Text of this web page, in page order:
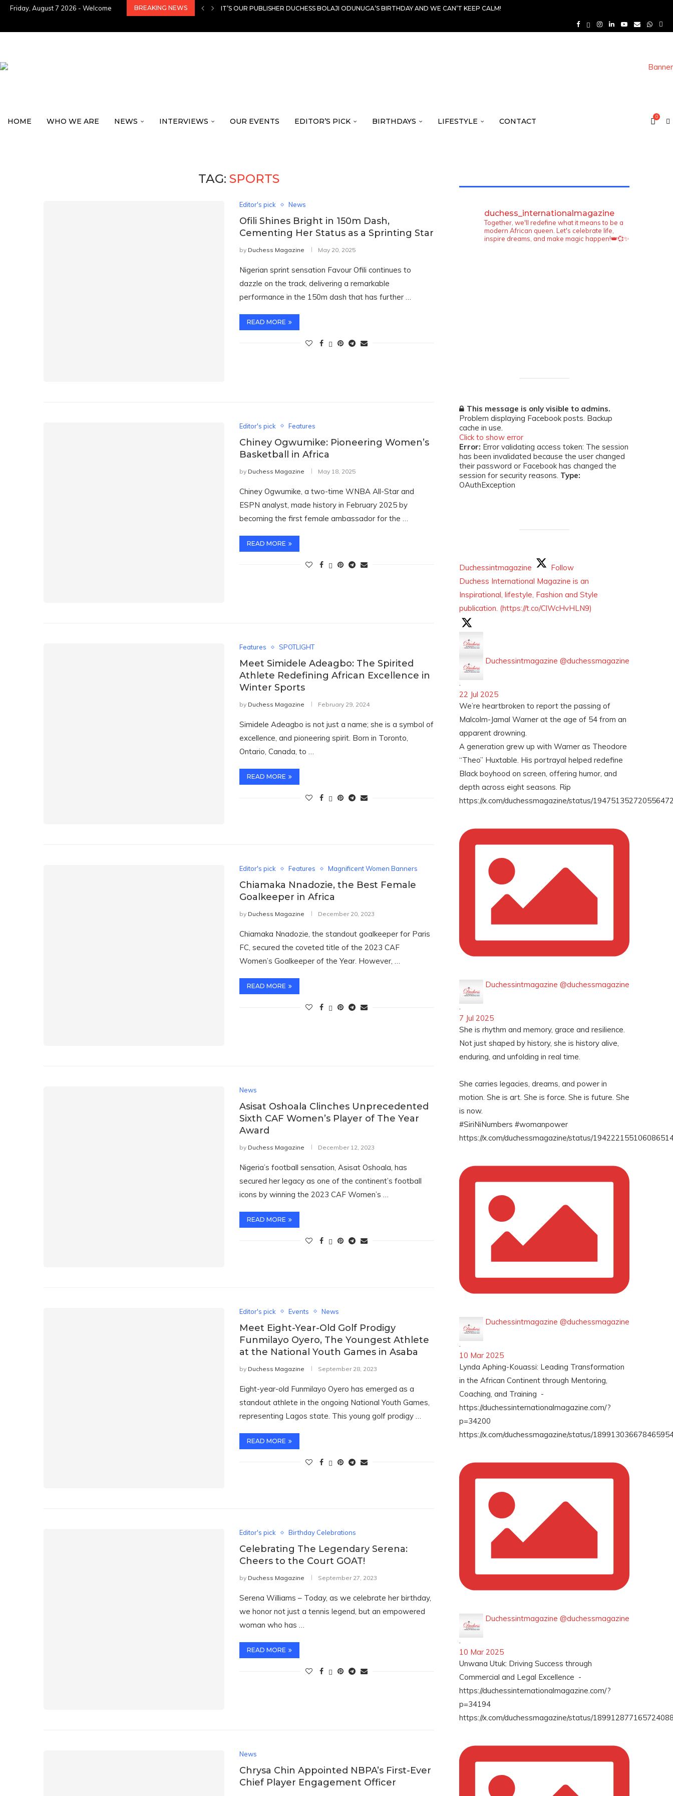
Friday, August 7 2026 - Welcome BREAKING NEWS IT’S OUR PUBLISHER DUCHESS BOLAJI ODUNUGA’S BIRTHDAY AND WE CAN’T KEEP CALM!
HOME WHO WE ARE NEWS INTERVIEWS OUR EVENTS EDITOR’S PICK BIRTHDAYS LIFESTYLE CONTACT
0
TAG: SPORTS
Editor's pick News
Ofili Shines Bright in 150m Dash,
Cementing Her Status as a Sprinting Star
by Duchess Magazine May 20, 2025
Nigerian sprint sensation Favour Ofili continues to
dazzle on the track, delivering a remarkable
performance in the 150m dash that has further …
READ MORE
Editor's pick Features
Chiney Ogwumike: Pioneering Women’s
Basketball in Africa
by Duchess Magazine May 18, 2025
Chiney Ogwumike, a two-time WNBA All-Star and
ESPN analyst, made history in February 2025 by
becoming the first female ambassador for the …
READ MORE
Features SPOTLIGHT
Meet Simidele Adeagbo: The Spirited
Athlete Redefining African Excellence in
Winter Sports
by Duchess Magazine February 29, 2024
Simidele Adeagbo is not just a name; she is a symbol of
excellence, and pioneering spirit. Born in Toronto,
Ontario, Canada, to …
READ MORE
Editor's pick Features Magnificent Women Banners
Chiamaka Nnadozie, the Best Female
Goalkeeper in Africa
by Duchess Magazine December 20, 2023
Chiamaka Nnadozie, the standout goalkeeper for Paris
FC, secured the coveted title of the 2023 CAF
Women’s Goalkeeper of the Year. However, …
READ MORE
News
Asisat Oshoala Clinches Unprecedented
Sixth CAF Women’s Player of The Year
Award
by Duchess Magazine December 12, 2023
Nigeria’s football sensation, Asisat Oshoala, has
secured her legacy as one of the continent’s football
icons by winning the 2023 CAF Women’s …
READ MORE
Editor's pick Events News
Meet Eight-Year-Old Golf Prodigy
Funmilayo Oyero, The Youngest Athlete
at the National Youth Games in Asaba
by Duchess Magazine September 28, 2023
Eight-year-old Funmilayo Oyero has emerged as a
standout athlete in the ongoing National Youth Games,
representing Lagos state. This young golf prodigy …
READ MORE
Editor's pick Birthday Celebrations
Celebrating The Legendary Serena:
Cheers to the Court GOAT!
by Duchess Magazine September 27, 2023
Serena Williams – Today, as we celebrate her birthday,
we honor not just a tennis legend, but an empowered
woman who has …
READ MORE
News
Chrysa Chin Appointed NBPA’s First-Ever
Chief Player Engagement Officer
duchess_internationalmagazine
Together, we'll redefine what it means to be a
modern African queen. Let's celebrate life,
inspire dreams, and make magic happen!👑💞✨
This message is only visible to admins.
Problem displaying Facebook posts. Backup
cache in use.
Click to show error
Error: Error validating access token: The session
has been invalidated because the user changed
their password or Facebook has changed the
session for security reasons. Type:
OAuthException
Duchessintmagazine
Follow
Duchess International Magazine is an
Inspirational, lifestyle, Fashion and Style
publication. (https://t.co/ClWcHvHLN9)
Duchessintmagazine @duchessmagazine
·
22 Jul 2025
We’re heartbroken to report the passing of
Malcolm-Jamal Warner at the age of 54 from an
apparent drowning.
A generation grew up with Warner as Theodore
“Theo” Huxtable. His portrayal helped redefine
Black boyhood on screen, offering humor, and
depth across eight seasons. Rip
https://x.com/duchessmagazine/status/
Duchessintmagazine @duchessmagazine
·
7 Jul 2025
She is rhythm and memory, grace and resilience.
Not just shaped by history, she is history alive,
enduring, and unfolding in real time.
She carries legacies, dreams, and power in
motion. She is art. She is force. She is future. She
is now.
#SiriNiNumbers #womanpower
https://x.com/duchessmagazine/status/
Duchessintmagazine @duchessmagazine
·
10 Mar 2025
Lynda Aphing-Kouassi: Leading Transformation
in the African Continent through Mentoring,
Coaching, and Training -
https://duchessinternationalmagazine.com/?
p=34200
https://x.com/duchessmagazine/status/
Duchessintmagazine @duchessmagazine
·
10 Mar 2025
Unwana Utuk: Driving Success through
Commercial and Legal Excellence -
https://duchessinternationalmagazine.com/?
p=34194
https://x.com/duchessmagazine/status/